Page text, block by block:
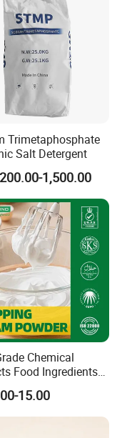
Trimetaphosphate
Salt Detergent
1,500.00
Chemical
Food Ingredients
Emulsifier
Cream Powder
15.00